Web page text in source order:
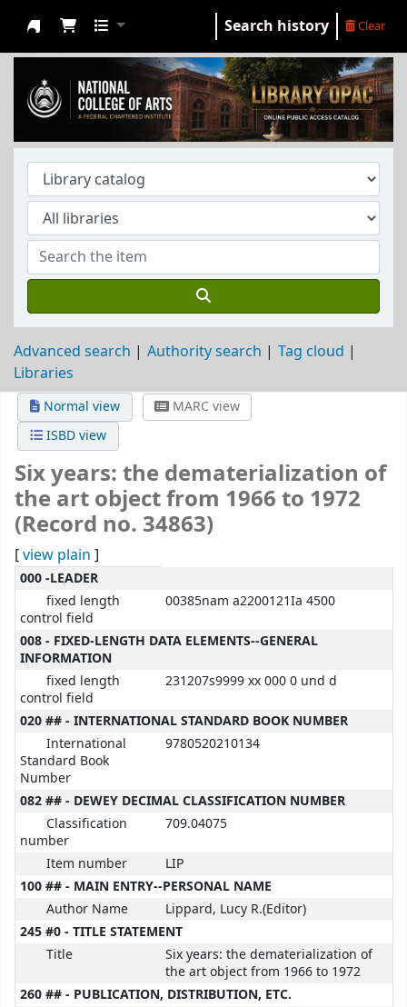
NCA Library
Search history Clear
Advanced search Authority search
Tag cloud
Libraries
Normal view
MARC view
ISBD view
Six years: the dematerialization of
the art object from 1966 to 1972
(Record no. 34863)
[view plain ]
MARC details
000 -LEADER
fixed length
control field
00385nam a2200121Ia 4500
008 - FIXED-LENGTH DATA ELEMENTS--GENERAL
INFORMATION
fixed length
control field
231207s9999 xx 000 0 und d
020 ## - INTERNATIONAL STANDARD BOOK NUMBER
International
Standard Book
Number
9780520210134
082 ## - DEWEY DECIMAL CLASSIFICATION NUMBER
Classification
number
709.04075
Item number
LIP
100 ## - MAIN ENTRY--PERSONAL NAME
Author Name
Lippard, Lucy R.(Editor)
245 #0 - TITLE STATEMENT
Title
Six years: the dematerialization of
the art object from 1966 to 1972
260 ## - PUBLICATION, DISTRIBUTION, ETC.